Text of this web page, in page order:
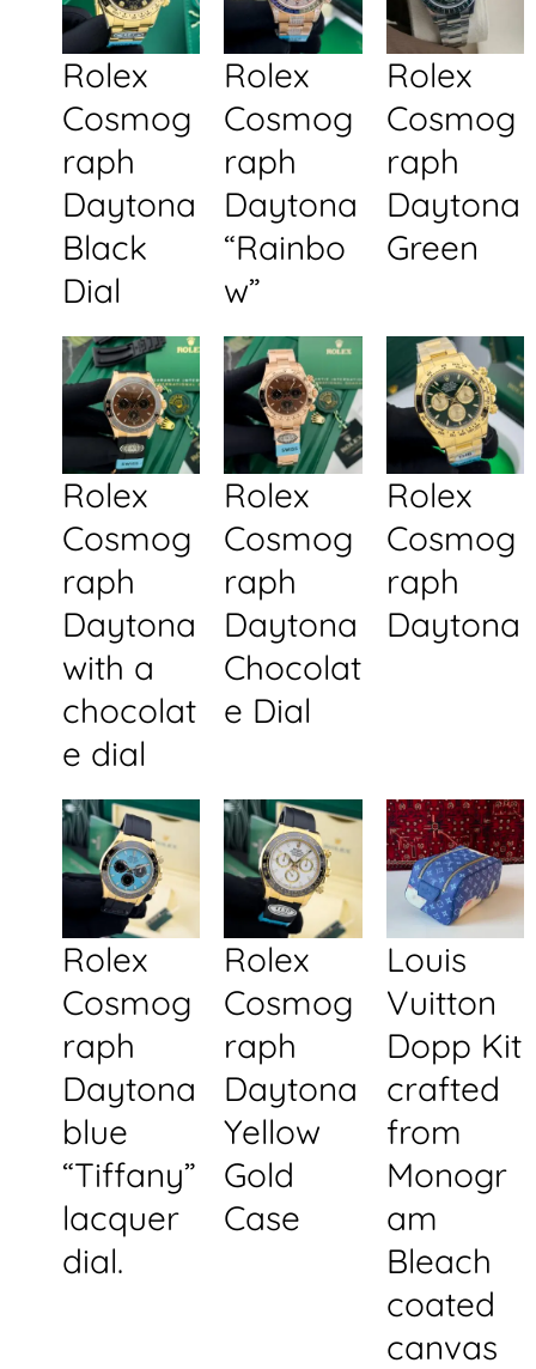
Rolex
Cosmog
raph
Daytona
Black
Dial
Rolex
Cosmog
raph
Daytona
“Rainbo
w”
Rolex
Cosmog
raph
Daytona
Green
Rolex
Cosmog
raph
Daytona
with a
chocolat
e dial
Rolex
Cosmog
raph
Daytona
Chocolat
e Dial
Rolex
Cosmog
raph
Daytona
Rolex
Cosmog
raph
Daytona
blue
“Tiffany”
lacquer
dial.
Rolex
Cosmog
raph
Daytona
Yellow
Gold
Case
Louis
Vuitton
Dopp Kit
crafted
from
Monogr
am
Bleach
coated
canvas